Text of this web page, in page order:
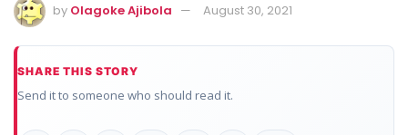
by Olagoke Ajibola August 30, 2021
SHARE THIS STORY
Send it to someone who should read it.